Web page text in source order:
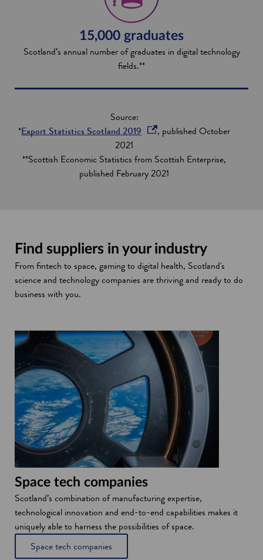
15,000 graduates
Scotland’s annual number of graduates in digital technology
fields.**
Source:
*Export Statistics Scotland 2019
e
n
n
e
w
w
d
o
, published October
2021
**Scottish Economic Statistics from Scottish Enterprise,
published February 2021
Find suppliers in your industry
From fintech to space, gaming to digital health, Scotland's
science and technology companies are thriving and ready to do
business with you.
Space tech companies
Scotland’s combination of manufacturing expertise,
technological innovation and end-to-end capabilities makes it
uniquely able to harness the possibilities of space.
Space tech companies